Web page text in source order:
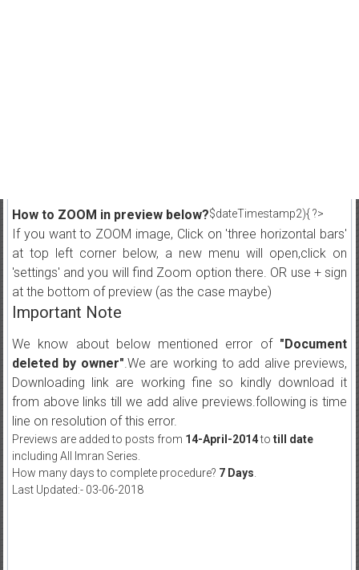
$dateTimestamp2){ ?>
How to ZOOM in preview below?
If you want to ZOOM image, Click on 'three horizontal bars'
at top left corner below, a new menu will open,click on
'settings' and you will find Zoom option there. OR use + sign
at the bottom of preview (as the case maybe)
Important Note
We know about below mentioned error of "Document
deleted by owner".We are working to add alive previews,
Downloading link are working fine so kindly download it
from above links till we add alive previews.following is time
line on resolution of this error.
Previews are added to posts from 14-April-2014to till date
including All Imran Series.
How many days to complete procedure? 7 Days
Last Updated:- 03-06-2018